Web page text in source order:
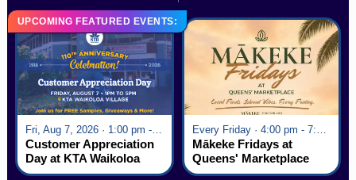
UPCOMING FEATURED EVENTS:
Fri, Aug 7, 2026 · 1:00 pm - 5:00 pm
Customer Appreciation
Day at KTA Waikoloa
Village
Mākeke Fridays at
Queens' Marketplace